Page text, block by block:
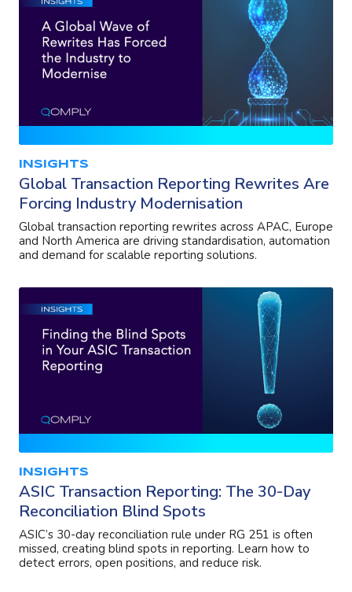
INSIGHTS
Global Transaction Reporting Rewrites Are
Forcing Industry Modernisation
Global transaction reporting rewrites across APAC, Europe
and North America are driving standardisation, automation
and demand for scalable reporting solutions.
INSIGHTS
ASIC Transaction Reporting: The 30-Day
Reconciliation Blind Spots
ASIC’s 30-day reconciliation rule under RG 251 is often
missed, creating blind spots in reporting. Learn how to
detect errors, open positions, and reduce risk.